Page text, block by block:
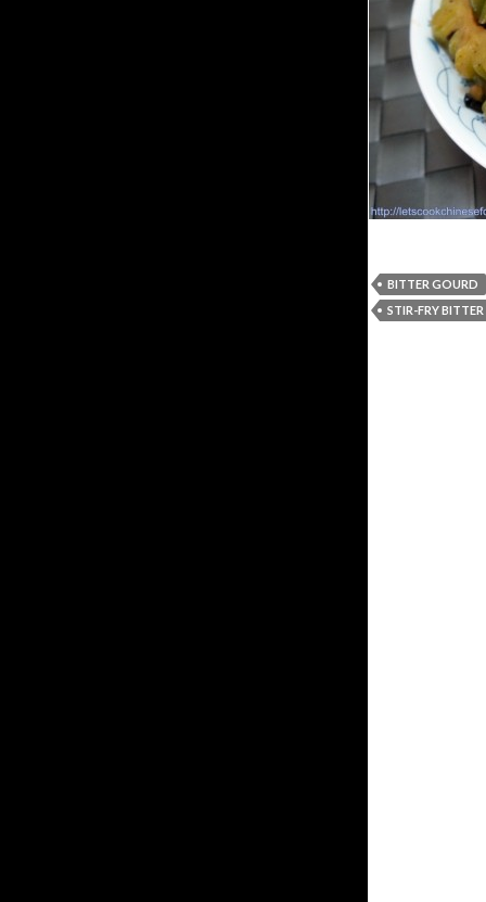
BITTER GOURD
STIR-FRY